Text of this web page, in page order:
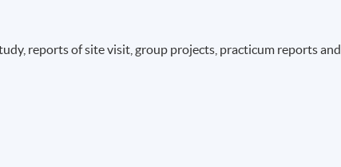
reports of site visit, group projects, practicum reports and